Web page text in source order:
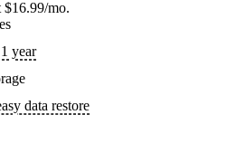
$16.99/mo.
year
data restore